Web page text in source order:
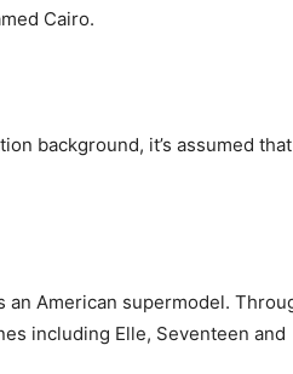
Cairo.
background, it’s assumed
American supermodel.
including Elle, Seventeen and